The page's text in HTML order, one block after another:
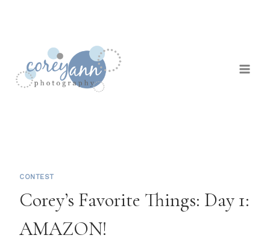
CONTEST
Corey’s Favorite Things: Day 1:
AMAZON!